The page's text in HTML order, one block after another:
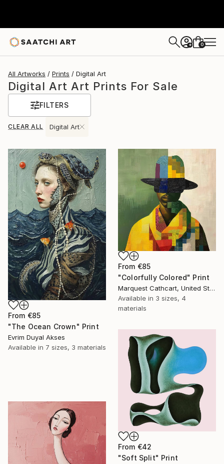
+ 0
All Artworks Prints Digital Art
Digital Art Art Prints For Sale
FILTERS
CLEAR ALL Digital Art
From €85
"The Ocean Crown" Print
Evrim Duyal Akses
Available in 7 sizes, 3 materials
From €85
"Colorfully Colored" Print
Marquest Cathcart, United States
Available in 3 sizes, 4
materials
From €42
"Soft Split" Print